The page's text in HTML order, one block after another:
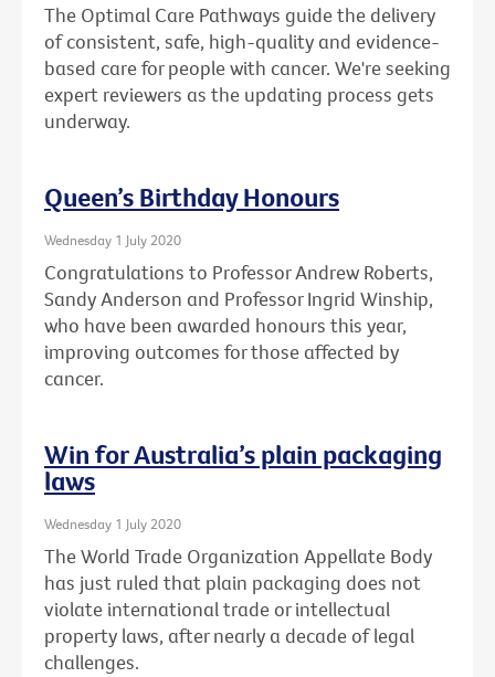
The Optimal Care Pathways guide the delivery
of consistent, safe, high-quality and evidence-
based care for people with cancer. We're seeking
expert reviewers as the updating process gets
underway.
Queen’s Birthday Honours
Wednesday 1 July 2020
Congratulations to Professor Andrew Roberts,
Sandy Anderson and Professor Ingrid Winship,
who have been awarded honours this year,
improving outcomes for those affected by
cancer.
Win for Australia’s plain packaging
laws
Wednesday 1 July 2020
The World Trade Organization Appellate Body
has just ruled that plain packaging does not
violate international trade or intellectual
property laws, after nearly a decade of legal
challenges.